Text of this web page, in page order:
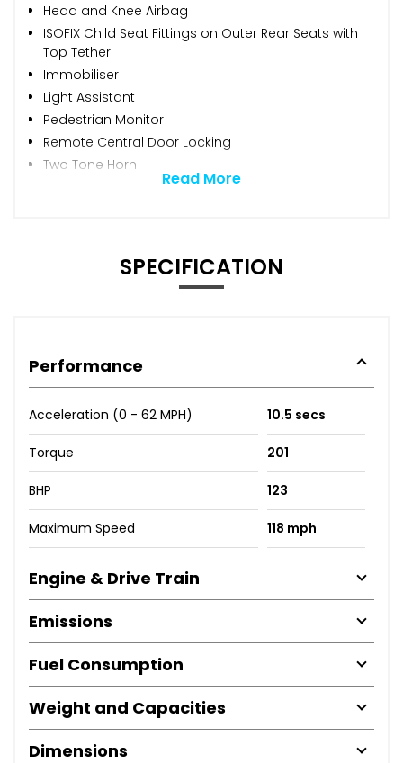
Head and Knee Airbag
ISOFIX Child Seat Fittings on Outer Rear Seats with
Top Tether
Immobiliser
Light Assistant
Pedestrian Monitor
Remote Central Door Locking
Two Tone Horn
Read More
SPECIFICATION
Performance
Acceleration (0 - 62 MPH) 10.5 secs
Torque 201
BHP 123
Maximum Speed 118 mph
Engine & Drive Train
Emissions
Fuel Consumption
Weight and Capacities
Dimensions